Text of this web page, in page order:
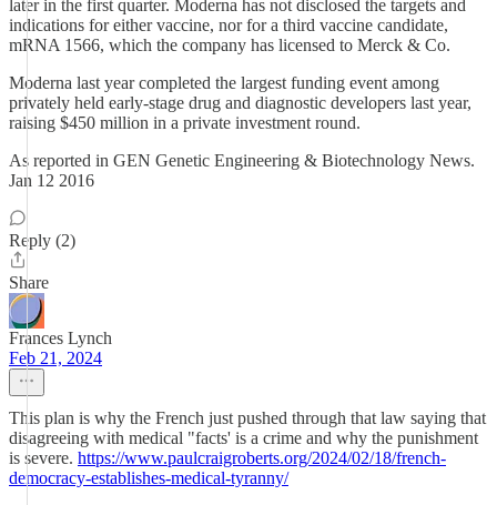
later in the first quarter. Moderna has not disclosed the targets and
indications for either vaccine, nor for a third vaccine candidate,
mRNA 1566, which the company has licensed to Merck & Co.
Moderna last year completed the largest funding event among
privately held early-stage drug and diagnostic developers last year,
raising $450 million in a private investment round.
As reported in GEN Genetic Engineering & Biotechnology News.
Jan 12 2016
Reply (2)
Share
Frances Lynch
Feb 21, 2024
This plan is why the French just pushed through that law saying that
disagreeing with medical "facts' is a crime and why the punishment
is severe. https://www.paulcraigroberts.org/2024/02/18/french-
democracy-establishes-medical-tyranny/